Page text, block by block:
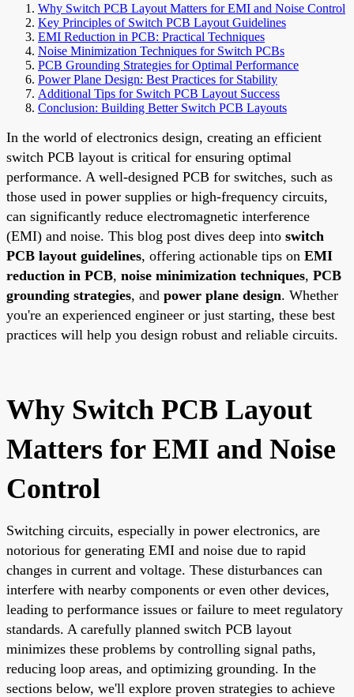
Why Switch PCB Layout Matters for EMI and Noise Control
Key Principles of Switch PCB Layout Guidelines
EMI Reduction in PCB: Practical Techniques
Noise Minimization Techniques for Switch PCBs
PCB Grounding Strategies for Optimal Performance
Power Plane Design: Best Practices for Stability
Additional Tips for Switch PCB Layout Success
Conclusion: Building Better Switch PCB Layouts
In the world of electronics design, creating an efficient
switch PCB layout is critical for ensuring optimal
performance. A well-designed PCB for switches, such as
those used in power supplies or high-frequency circuits,
can significantly reduce electromagnetic interference
(EMI) and noise. This blog post dives deep into switch
PCB layout guidelines, offering actionable tips on EMI
reduction in PCB, noise minimization techniques, PCB
grounding strategies, and power plane design. Whether
you're an experienced engineer or just starting, these best
practices will help you design robust and reliable circuits.
Why Switch PCB Layout
Matters for EMI and Noise
Control
Switching circuits, especially in power electronics, are
notorious for generating EMI and noise due to rapid
changes in current and voltage. These disturbances can
interfere with nearby components or even other devices,
leading to performance issues or failure to meet regulatory
standards. A carefully planned switch PCB layout
minimizes these problems by controlling signal paths,
reducing loop areas, and optimizing grounding. In the
sections below, we'll explore proven strategies to achieve